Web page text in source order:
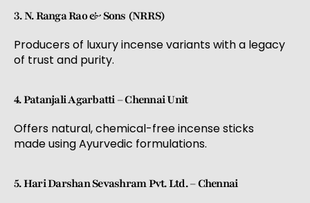
3. N. Ranga Rao & Sons (NRRS)
Producers of luxury incense variants with a legacy
of trust and purity.
4. Patanjali Agarbatti – Chennai Unit
Offers natural, chemical-free incense sticks
made using Ayurvedic formulations.
5. Hari Darshan Sevashram Pvt. Ltd. – Chennai